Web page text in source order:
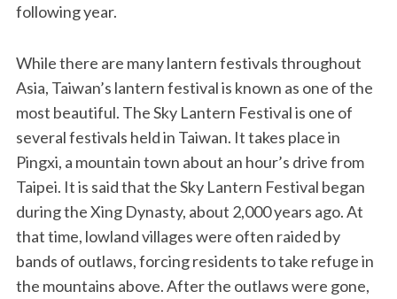
following year.
While there are many lantern festivals throughout
Asia, Taiwan’s lantern festival is known as one of the
most beautiful. The Sky Lantern Festival is one of
several festivals held in Taiwan. It takes place in
Pingxi, a mountain town about an hour’s drive from
Taipei. It is said that the Sky Lantern Festival began
during the Xing Dynasty, about 2,000 years ago. At
that time, lowland villages were often raided by
bands of outlaws, forcing residents to take refuge in
the mountains above. After the outlaws were gone,